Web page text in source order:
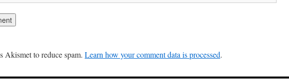
Akismet to reduce spam. Learn how your comment data is processed.